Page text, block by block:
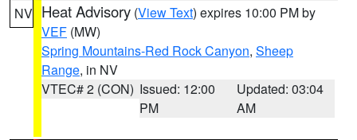
NV Heat Advisory (View Text) expires 10:00 PM by
VEF (MW)
Spring Mountains-Red Rock Canyon, Sheep
Range, in NV
VTEC# 2 (CON) Issued: 12:00
PM
Updated: 03:04
AM